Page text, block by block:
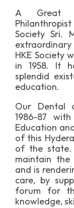
A Great
Society Sri.
HKE Society
in 1958. It
splendid
education.
Our Dental
1986-87
Education
of this
of the state.
maintain
and is
care, by
forum for
knowledge,